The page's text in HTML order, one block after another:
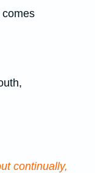
continually,